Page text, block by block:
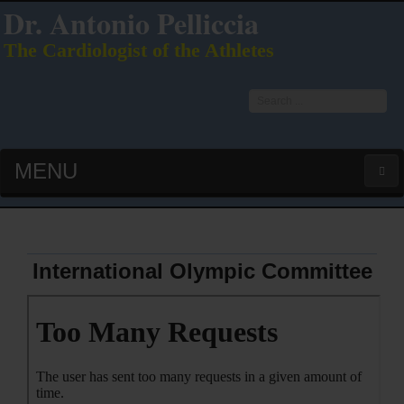
Dr. Antonio Pelliccia
The Cardiologist of the Athletes
MENU
LATEST PUBS (HOT!)
International Olympic Committee